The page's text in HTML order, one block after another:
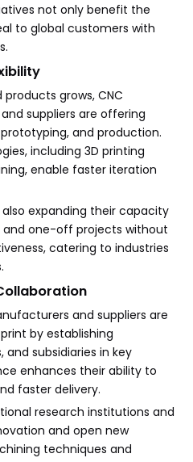
not only benefit the
to global customers with
grows, CNC
suppliers are offering
and production.
including 3D printing
enable faster iteration
expanding their capacity
one-off projects without
catering to industries
and suppliers are
by establishing
and subsidiaries in key
enhances their ability to
faster delivery.
research institutions and
and open new
techniques and